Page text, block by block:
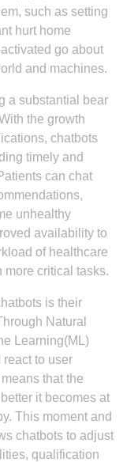
such as setting
hurt home
go about
and machines.
a substantial bear
the growth
chatbots
timely and
can chat
unhealthy
availability to
of healthcare
more critical tasks.
is their
Natural
Learning(ML)
to user
that the
it becomes at
This moment and
chatbots to adjust
qualification